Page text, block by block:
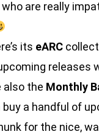
are really
its eARC
releases
also the Monthly
a handful of
for the nice,